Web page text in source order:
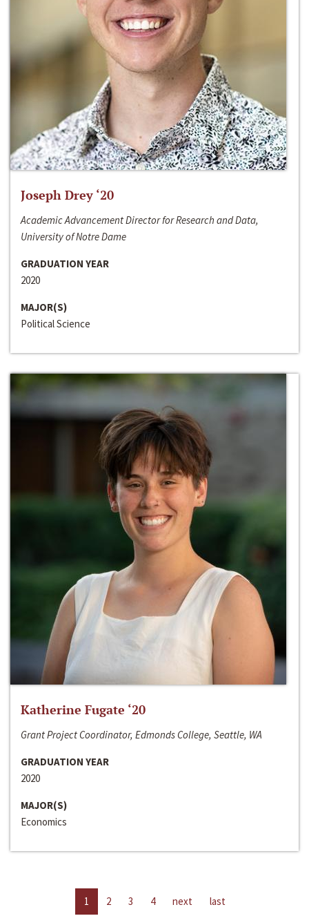
Joseph Drey ‘20
Academic Advancement Director for Research and Data,
University of Notre Dame
GRADUATION YEAR
2020
MAJOR(S)
Political Science
Katherine Fugate ‘20
Grant Project Coordinator, Edmonds College, Seattle, WA
GRADUATION YEAR
2020
MAJOR(S)
Economics
1 2 3 4 next last